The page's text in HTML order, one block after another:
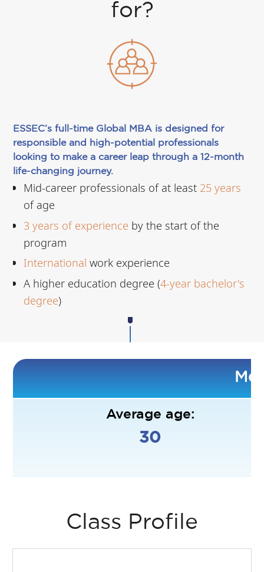
for?
ESSEC’s full-time Global MBA is designed for
responsible and high-potential professionals
looking to make a career leap through a 12-month
life-changing journey.
Mid-career professionals of at least 25 years
of age
3 years of experience by the start of the
program
International work experience
A higher education degree (4-year bachelor's
degree)
Average age:
30
Class Profile